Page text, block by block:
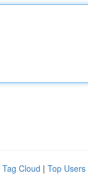
Tag Cloud | Top Users